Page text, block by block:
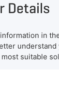
Details
in
understand
suitable